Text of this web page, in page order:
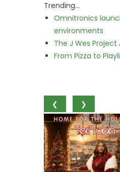
Trending...
Omnitronics
environments
The J Wes
From Pizza to
❮
❯